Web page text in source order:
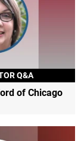
Q&A
of Chicago